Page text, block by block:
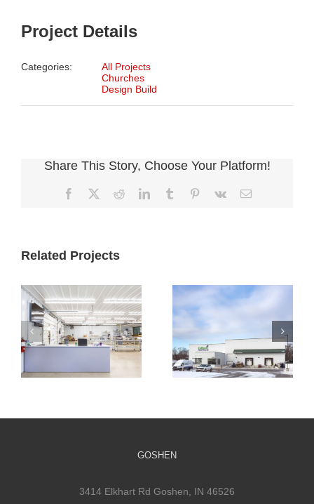
Project Details
Categories:
All Projects
Churches
Design Build
Share This Story, Choose Your Platform!
Facebook RedditLinkedInTumblr Pinterest
Vk Email
Related Projects
Cultivate
Culinary
Facility
Cultivate
Culinary Cold
Storage
GOSHEN
3414 Elkhart Rd Goshen, IN 46526